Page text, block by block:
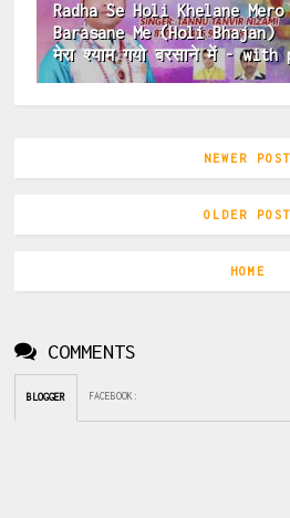
Radha Se Holi Khelane Mero
Barasane Me (Holi Bhajan)
मेरा श्याम गयो बरसाने में -
NEWER POST
OLDER POST
HOME
COMMENTS
BLOGGER FACEBOOK :